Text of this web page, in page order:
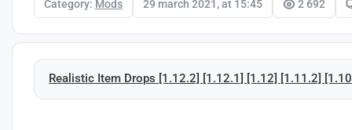
Category: Mods 29 march 2021, at 15:45 2 692
Realistic Item Drops [1.12.2] [1.12.1] [1.12] [1.11.2]